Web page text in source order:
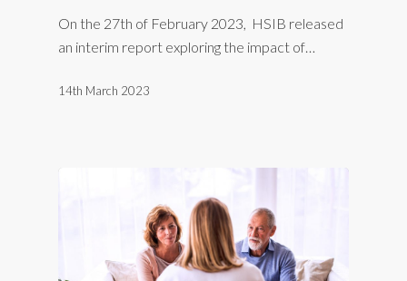
On the 27th of February 2023, HSIB released
an interim report exploring the impact of…
14th March 2023